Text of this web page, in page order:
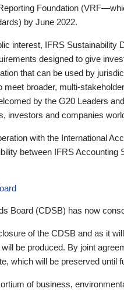
Foundation
by June 2022.
interest, IFRS Sustainability
designed to give
that can be used by
meet broader, multi-
by the G20 Leaders
investors and companies
with the International
between IFRS Accounting
Board (CDSB) has now
of the CDSB and as it
be produced. By joint
which will be preserved until
of business,